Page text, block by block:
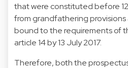
that were constituted before
from grandfathering provisions
bound to the requirements of
article 14 by 13 July 2017.
Therefore, both the